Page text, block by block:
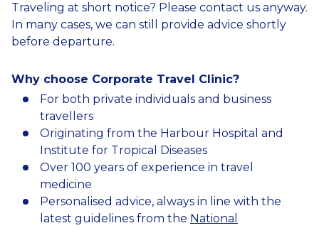
Traveling at short notice? Please contact us anyway.
In many cases, we can still provide advice shortly
before departure.
Why choose Corporate Travel Clinic?
For both private individuals and business
travellers
Originating from the Harbour Hospital and
Institute for Tropical Diseases
Over 100 years of experience in travel
medicine
Personalised advice, always in line with the
latest guidelines from the National